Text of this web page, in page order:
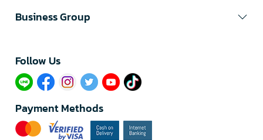
Business Group
Follow Us​
Payment Methods